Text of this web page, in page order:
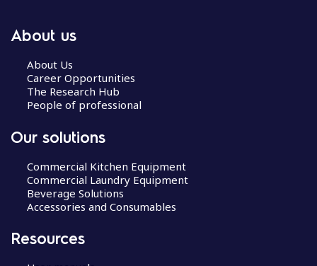
About us
About Us
Career Opportunities
The Research Hub
People of professional
Our solutions
Commercial Kitchen Equipment
Commercial Laundry Equipment
Beverage Solutions
Accessories and Consumables
Resources